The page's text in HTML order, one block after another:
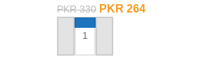
PKR330 PKR 264
ADD TO CART